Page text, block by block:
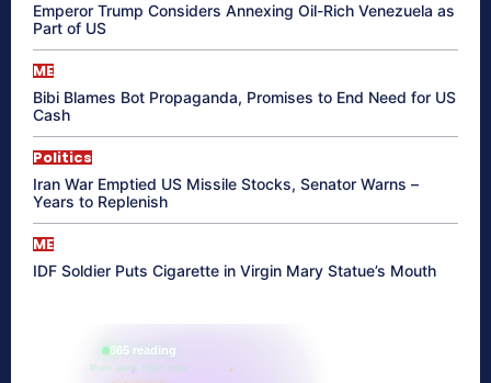
Emperor Trump Considers Annexing Oil-Rich Venezuela as
Part of US
ME
Bibi Blames Bot Propaganda, Promises to End Need for US
Cash
Politics
Iran War Emptied US Missile Stocks, Senator Warns –
Years to Replenish
ME
IDF Soldier Puts Cigarette in Virgin Mary Statue’s Mouth
865 reading
their aura right now